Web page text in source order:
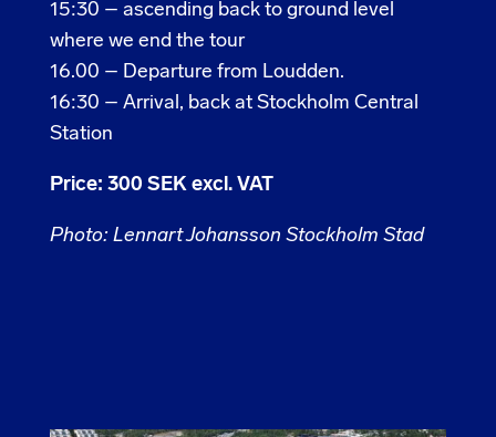
15:30 – ascending back to ground level
where we end the tour
16.00 – Departure from Loudden.
16:30 – Arrival, back at Stockholm Central
Station
Price: 300 SEK excl. VAT
Photo: Lennart Johansson Stockholm Stad